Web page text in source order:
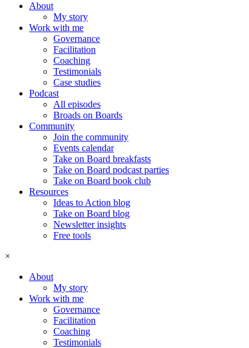
About
My story
Work with me
Governance
Facilitation
Coaching
Testimonials
Case studies
Podcast
All episodes
Broads on Boards
Community
Join the community
Events calendar
Take on Board breakfasts
Take on Board podcast parties
Take on Board book club
Resources
Ideas to Action blog
Take on Board blog
Newsletter insights
Free tools
×
About
My story
Work with me
Governance
Facilitation
Coaching
Testimonials